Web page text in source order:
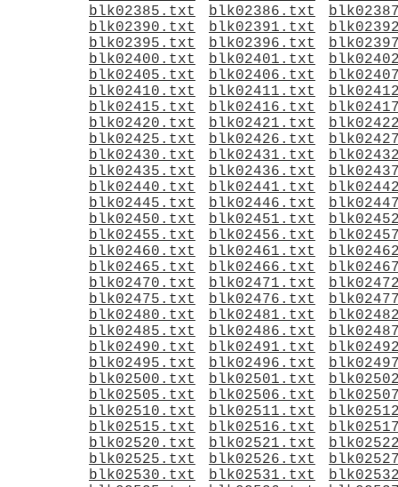
blk02385.txt
blk02386.txt
blk02390.txt
blk02391.txt
blk02395.txt
blk02396.txt
blk02400.txt
blk02401.txt
blk02405.txt
blk02406.txt
blk02410.txt
blk02411.txt
blk02415.txt
blk02416.txt
blk02420.txt
blk02421.txt
blk02425.txt
blk02426.txt
blk02430.txt
blk02431.txt
blk02435.txt
blk02436.txt
blk02440.txt
blk02441.txt
blk02445.txt
blk02446.txt
blk02450.txt
blk02451.txt
blk02455.txt
blk02456.txt
blk02460.txt
blk02461.txt
blk02465.txt
blk02466.txt
blk02470.txt
blk02471.txt
blk02475.txt
blk02476.txt
blk02480.txt
blk02481.txt
blk02485.txt
blk02486.txt
blk02490.txt
blk02491.txt
blk02495.txt
blk02496.txt
blk02500.txt
blk02501.txt
blk02505.txt
blk02506.txt
blk02510.txt
blk02511.txt
blk02515.txt
blk02516.txt
blk02520.txt
blk02521.txt
blk02525.txt
blk02526.txt
blk02530.txt
blk02531.txt